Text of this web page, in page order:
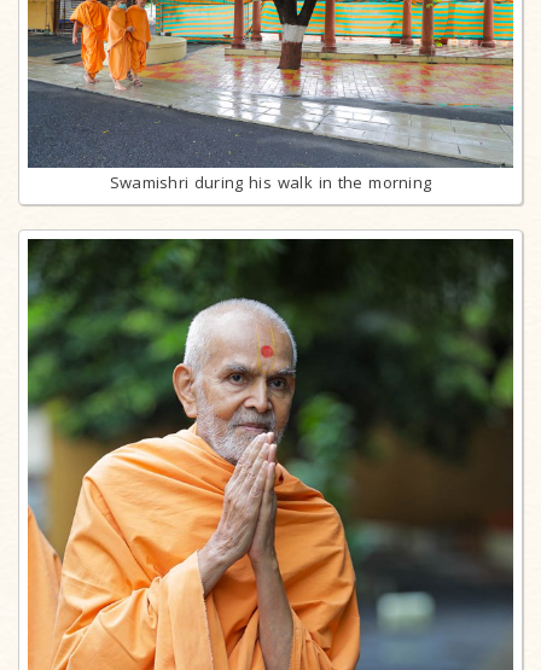
Swamishri during his walk in the morning